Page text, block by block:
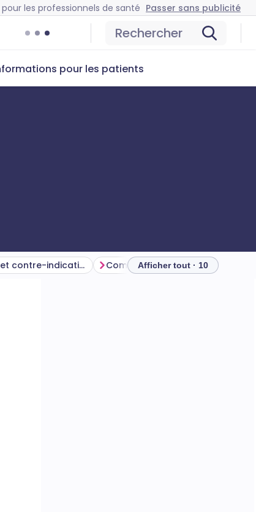
les professionnels de santé Passer sans publicité
Rechercher
pour les patients
Précautions et contre-indications Afficher tout · 10